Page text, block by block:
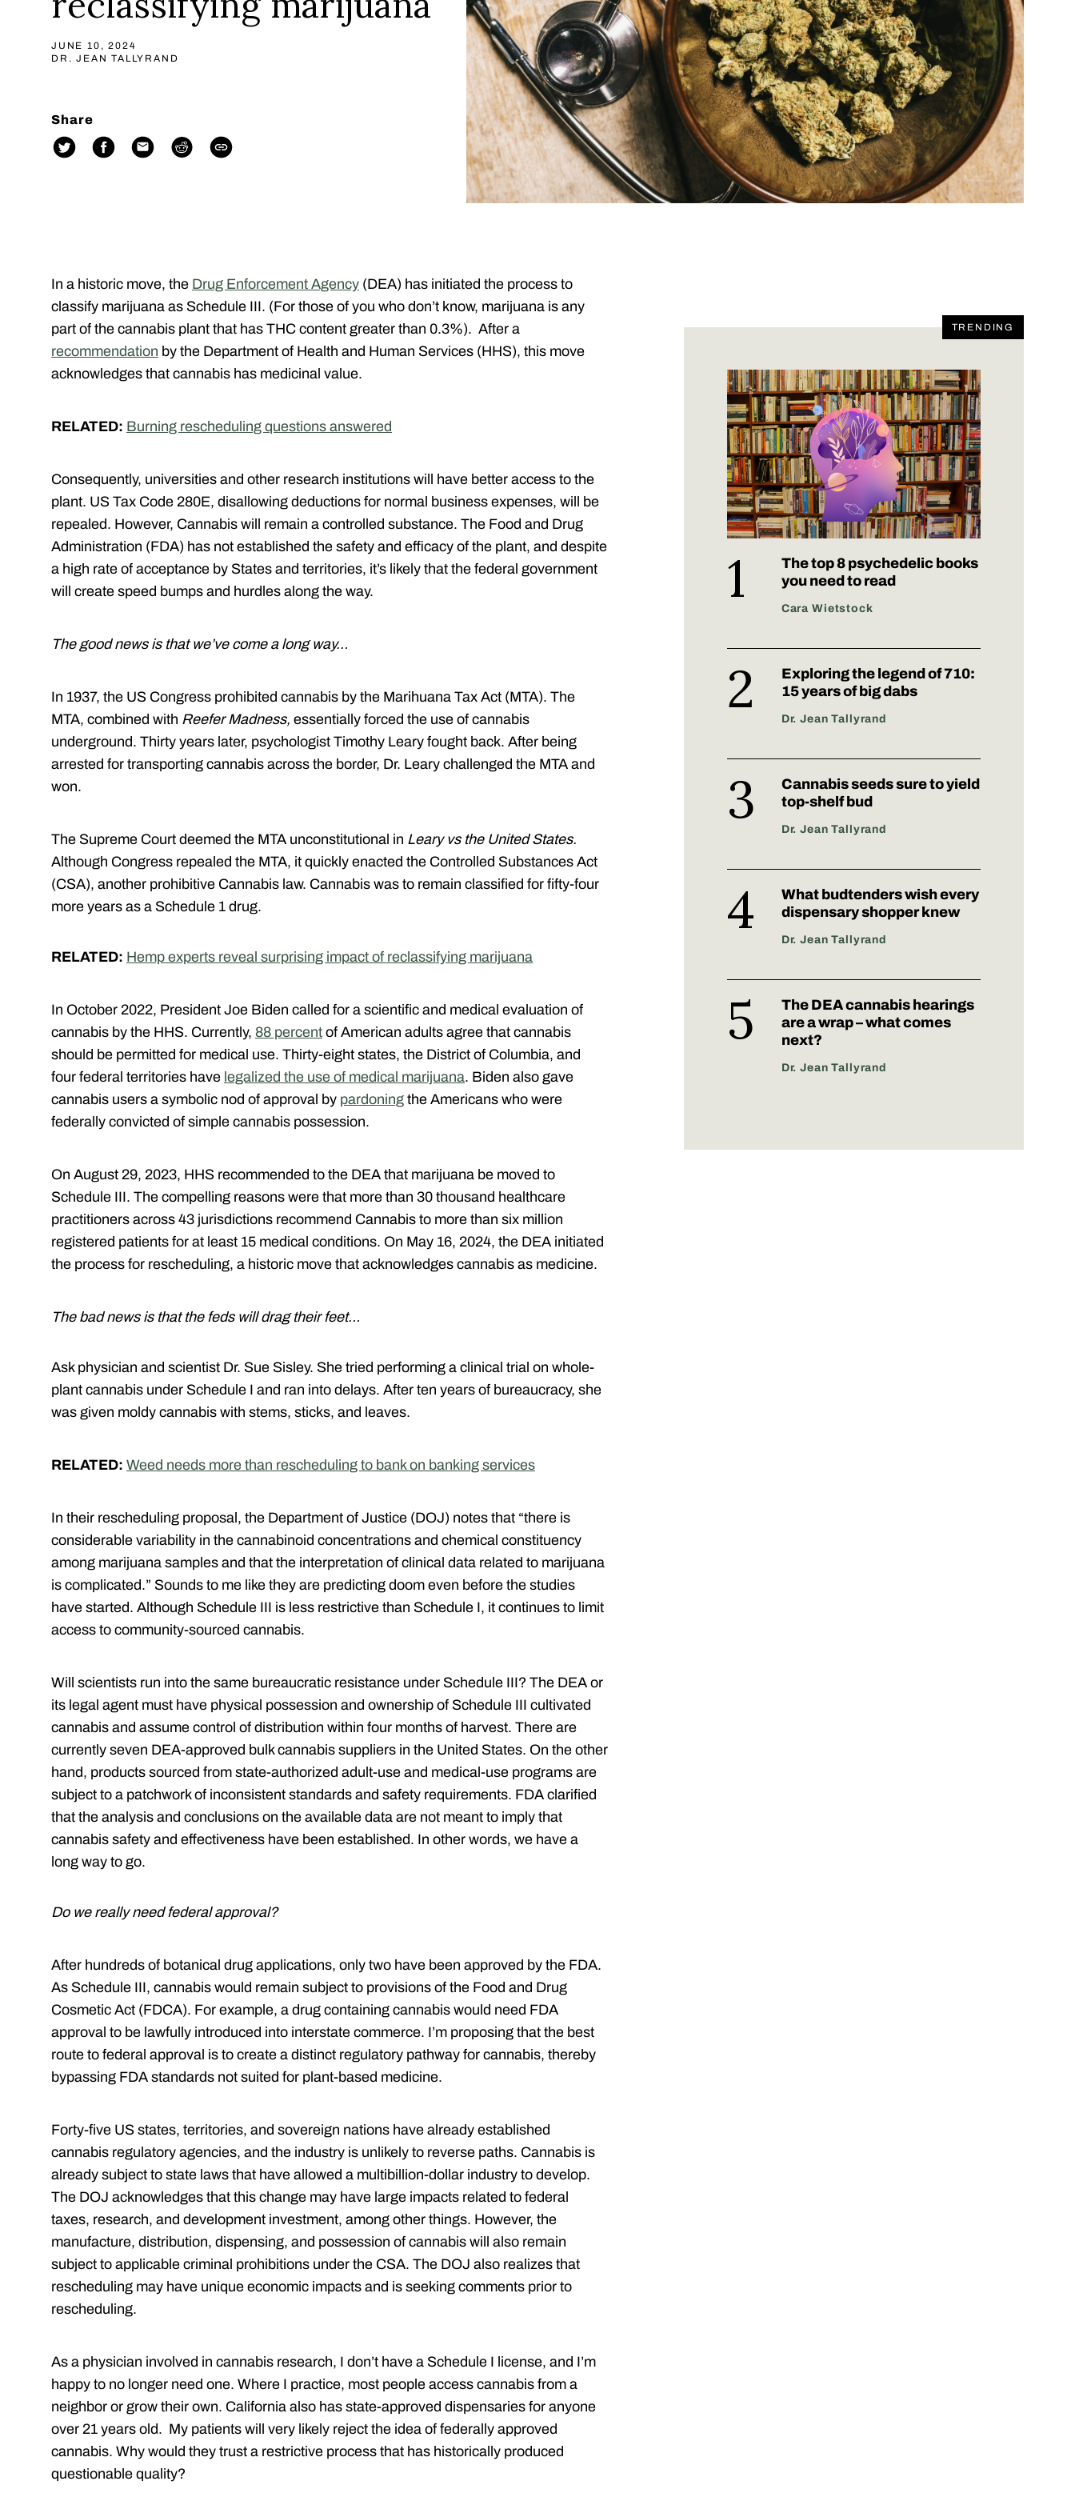
JUNE 10, 2024
DR. JEAN TALLYRAND
Share
In a historic move, the Drug Enforcement Agency (DEA) has initiated the process to
classify marijuana as Schedule III. (For those of you who don’t know, marijuana is any
part of the cannabis plant that has THC content greater than 0.3%). After a
recommendation by the Department of Health and Human Services (HHS), this move
acknowledges that cannabis has medicinal value.
RELATED: Burning rescheduling questions answered
Consequently, universities and other research institutions will have better access to the
plant. US Tax Code 280E, disallowing deductions for normal business expenses, will be
repealed. However, Cannabis will remain a controlled substance. The Food and Drug
Administration (FDA) has not established the safety and efficacy of the plant, and despite
a high rate of acceptance by States and territories, it’s likely that the federal government
will create speed bumps and hurdles along the way.
The good news is that we’ve come a long way…
In 1937, the US Congress prohibited cannabis by the Marihuana Tax Act (MTA). The
MTA, combined with Reefer Madness, essentially forced the use of cannabis
underground. Thirty years later, psychologist Timothy Leary fought back. After being
arrested for transporting cannabis across the border, Dr. Leary challenged the MTA and
won.
The Supreme Court deemed the MTA unconstitutional in Leary vs the United States.
Although Congress repealed the MTA, it quickly enacted the Controlled Substances Act
(CSA), another prohibitive Cannabis law. Cannabis was to remain classified for fifty-four
more years as a Schedule 1 drug.
RELATED: Hemp experts reveal surprising impact of reclassifying marijuana
In October 2022, President Joe Biden called for a scientific and medical evaluation of
cannabis by the HHS. Currently, 88 percent of American adults agree that cannabis
should be permitted for medical use. Thirty-eight states, the District of Columbia, and
four federal territories have legalized the use of medical marijuana. Biden also gave
cannabis users a symbolic nod of approval by pardoning the Americans who were
federally convicted of simple cannabis possession.
On August 29, 2023, HHS recommended to the DEA that marijuana be moved to
Schedule III. The compelling reasons were that more than 30 thousand healthcare
practitioners across 43 jurisdictions recommend Cannabis to more than six million
registered patients for at least 15 medical conditions. On May 16, 2024, the DEA initiated
the process for rescheduling, a historic move that acknowledges cannabis as medicine.
The bad news is that the feds will drag their feet…
Ask physician and scientist Dr. Sue Sisley. She tried performing a clinical trial on whole-
plant cannabis under Schedule I and ran into delays. After ten years of bureaucracy, she
was given moldy cannabis with stems, sticks, and leaves.
RELATED: Weed needs more than rescheduling to bank on banking services
In their rescheduling proposal, the Department of Justice (DOJ) notes that “there is
considerable variability in the cannabinoid concentrations and chemical constituency
among marijuana samples and that the interpretation of clinical data related to marijuana
is complicated.” Sounds to me like they are predicting doom even before the studies
have started. A lthough Schedule III is less restrictive than Schedule I, it continues to limit
access to community-sourced cannabis.
Will scientists run into the same bureaucratic resistance under Schedule III? The DEA or
its legal agent must have physical possession and ownership of Schedule III cultivated
cannabis and assume control of distribution within four months of harvest. There are
currently seven DEA-approved bulk cannabis suppliers in the United States. On the other
hand, products sourced from state-authorized adult-use and medical-use programs are
subject to a patchwork of inconsistent standards and safety requirements. FDA clarified
that the analysis and conclusions on the available data are not meant to imply that
cannabis safety and effectiveness have been established. In other words, we have a
long way to go.
Do we really need federal approval?
After hundreds of botanical drug applications, only two have been approved by the FDA.
As Schedule III, cannabis would remain subject to provisions of the Food and Drug
Cosmetic Act (FDCA). For example, a drug containing cannabis would need FDA
approval to be lawfully introduced into interstate commerce. I’m proposing that the best
route to federal approval is to create a distinct regulatory pathway for cannabis, thereby
bypassing FDA standards not suited for plant-based medicine.
Forty-five US states, territories, and sovereign nations have already established
cannabis regulatory agencies, and the industry is unlikely to reverse paths. Cannabis is
already subject to state laws that have allowed a multibillion-dollar industry to develop.
The DOJ acknowledges that this change may have large impacts related to federal
taxes, research, and development investment, among other things. However, the
manufacture, distribution, dispensing, and possession of cannabis will also remain
subject to applicable criminal prohibitions under the CSA. The DOJ also realizes that
rescheduling may have unique economic impacts and is seeking comments prior to
rescheduling.
As a physician involved in cannabis research, I don’t have a Schedule I license, and I’m
happy to no longer need one. Where I practice, most people access cannabis from a
neighbor or grow their own. California also has state-approved dispensaries for anyone
over 21 years old. My patients will very likely reject the idea of federally approved
cannabis. Why would they trust a restrictive process that has historically produced
questionable quality?
TRENDING
The top 8 psychedelic books
you need to read
Cara Wietstock
Exploring the legend of 710:
15 years of big dabs
Dr. Jean Tallyrand
Cannabis seeds sure to yield
top-shelf bud
Dr. Jean Tallyrand
What budtenders wish every
dispensary shopper knew
Dr. Jean Tallyrand
The DEA cannabis hearings
are a wrap – what comes
next?
Dr. Jean Tallyrand